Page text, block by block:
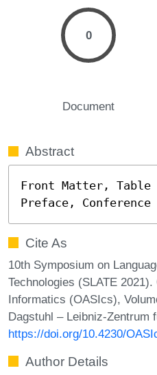
0
Document
Abstract
Front Matter, Table
Preface,
Cite As
10th Symposium on
Technologies (SLATE
Informatics (OASIcs),
Dagstuhl – Leibniz-Zentrum
https://doi.org/10.4230/
Author Details